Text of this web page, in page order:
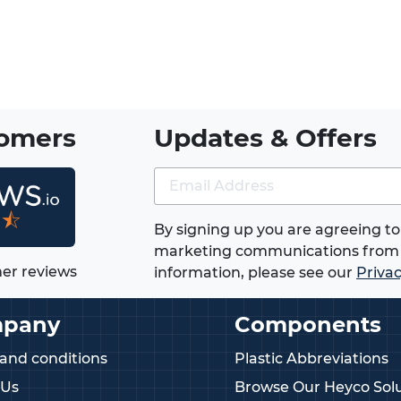
DIN 562)
hex nuts and studding connector
providing vibration-resistant self-
nuts offering larger bearing
with square nuts to protect surfaces
reviews
Updates & Offers
By signing up you are agreeing
marketing communications from
information, please see our
conditions
Components
Plastic Abbreviations
Browse Our Heyco